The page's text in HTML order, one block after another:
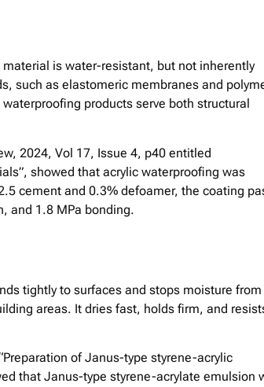
is water-resistant, but not inherently
such as elastomeric membranes and
products serve both structural
2024, Vol 17, Issue 4, p40 entitled
showed that acrylic waterproofing was
cement and 0.3% defoamer, the coating
and 1.8 MPa bonding.
tightly to surfaces and stops moisture from
areas. It dries fast, holds firm, and
of Janus-type styrene-acrylic
that Janus-type styrene-acrylate emulsion